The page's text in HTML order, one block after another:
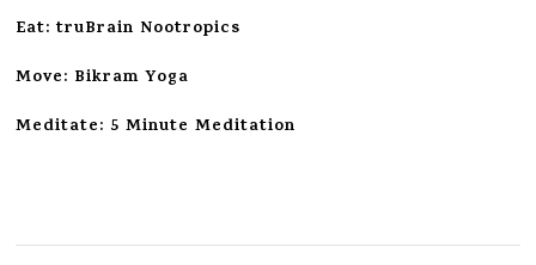
Eat: truBrain Nootropics
Move: Bikram Yoga
Meditate: 5 Minute Meditation